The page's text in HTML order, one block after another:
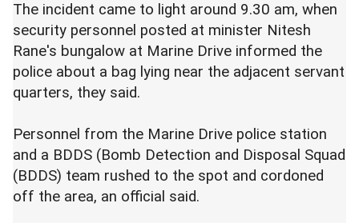
The incident came to light around 9.30 am, when
security personnel posted at minister Nitesh
Rane's bungalow at Marine Drive informed the
police about a bag lying near the adjacent servant
quarters, they said.
Personnel from the Marine Drive police station
and a BDDS (Bomb Detection and Disposal Squad
(BDDS) team rushed to the spot and cordoned
off the area, an official said.